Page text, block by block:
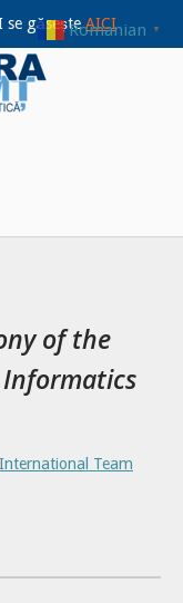
se găseșteAICI
of the
Team
Romanian ▼